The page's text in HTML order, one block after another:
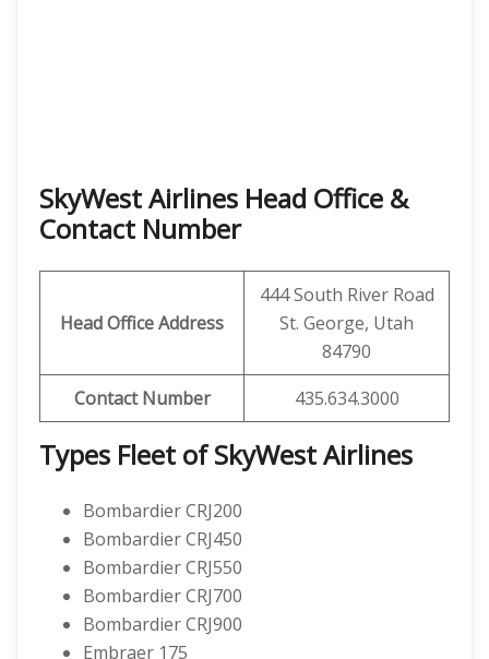
SkyWest Airlines Head Office &
Contact Number
Head Office Address
444 South River Road
St. George, Utah
84790
Contact Number
435.634.3000
Types Fleet of SkyWest Airlines
Bombardier CRJ200
Bombardier CRJ450
Bombardier CRJ550
Bombardier CRJ700
Bombardier CRJ900
Embraer 175